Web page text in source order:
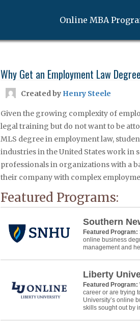
Online MBA
Why Get an Employment Law
Created by Henry Steele
Given the growing complexity of
legal training but do not want to be
MLS degree in employment law,
industries in the United States work in
professionals in organizations with a
their company with complex
Featured Programs:
Southern
Featured Program:
online business
management and
Liberty
Featured Program:
career or are trying
University’s online
skills sought out by